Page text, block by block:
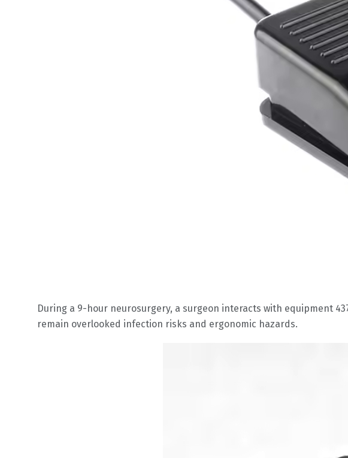
During a 9-hour neurosurgery, a surgeon interacts with equipment
remain overlooked infection risks and ergonomic hazards.